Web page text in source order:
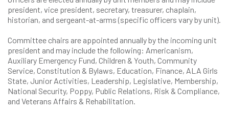
president, vice president, secretary, treasurer, chaplain,
historian, and sergeant-at-arms (specific officers vary by unit).
Committee chairs are appointed annually by the incoming unit
president and may include the following: Americanism,
Auxiliary Emergency Fund, Children & Youth, Community
Service, Constitution & Bylaws, Education, Finance, ALA Girls
State, Junior Activities, Leadership, Legislative, Membership,
National Security, Poppy, Public Relations, Risk & Compliance,
and Veterans Affairs & Rehabilitation.